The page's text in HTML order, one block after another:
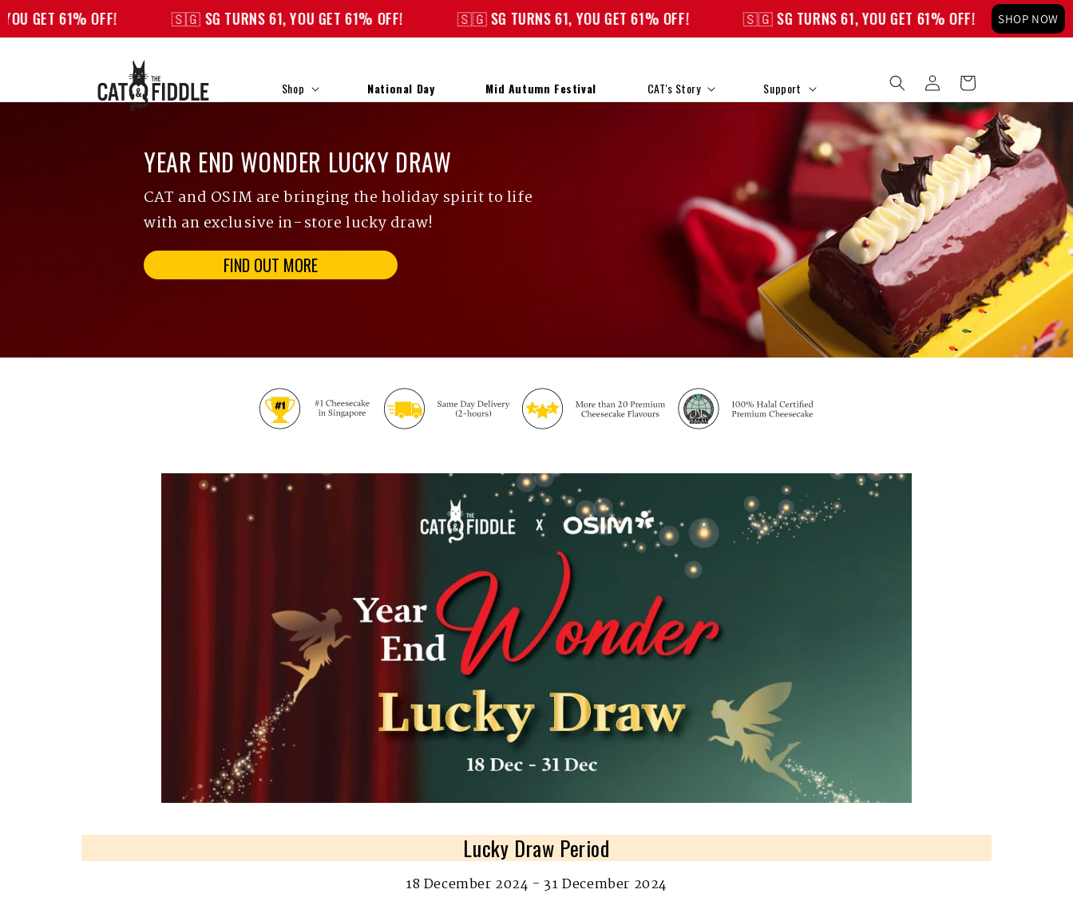
OFF! 🇸🇬 SG TURNS 61, YOU GET 61% OFF! 🇸🇬 SG TURNS 61, YOU GET 61% OFF! 🇸🇬 SG TURNS 61, YOU GET 61% OFF! 🇸🇬 SG TURNS 61,
SHOP NOW
Skip to
content
Shop National Day Mid Autumn Festival CAT's Story Support
Log
in
Cart
YEAR END WONDER LUCKY DRAW
CAT and OSIM are bringing the holiday spirit to life
with an exclusive in-store lucky draw!
FIND OUT MORE
Lucky Draw Period
18 December 2024 - 31 December 2024